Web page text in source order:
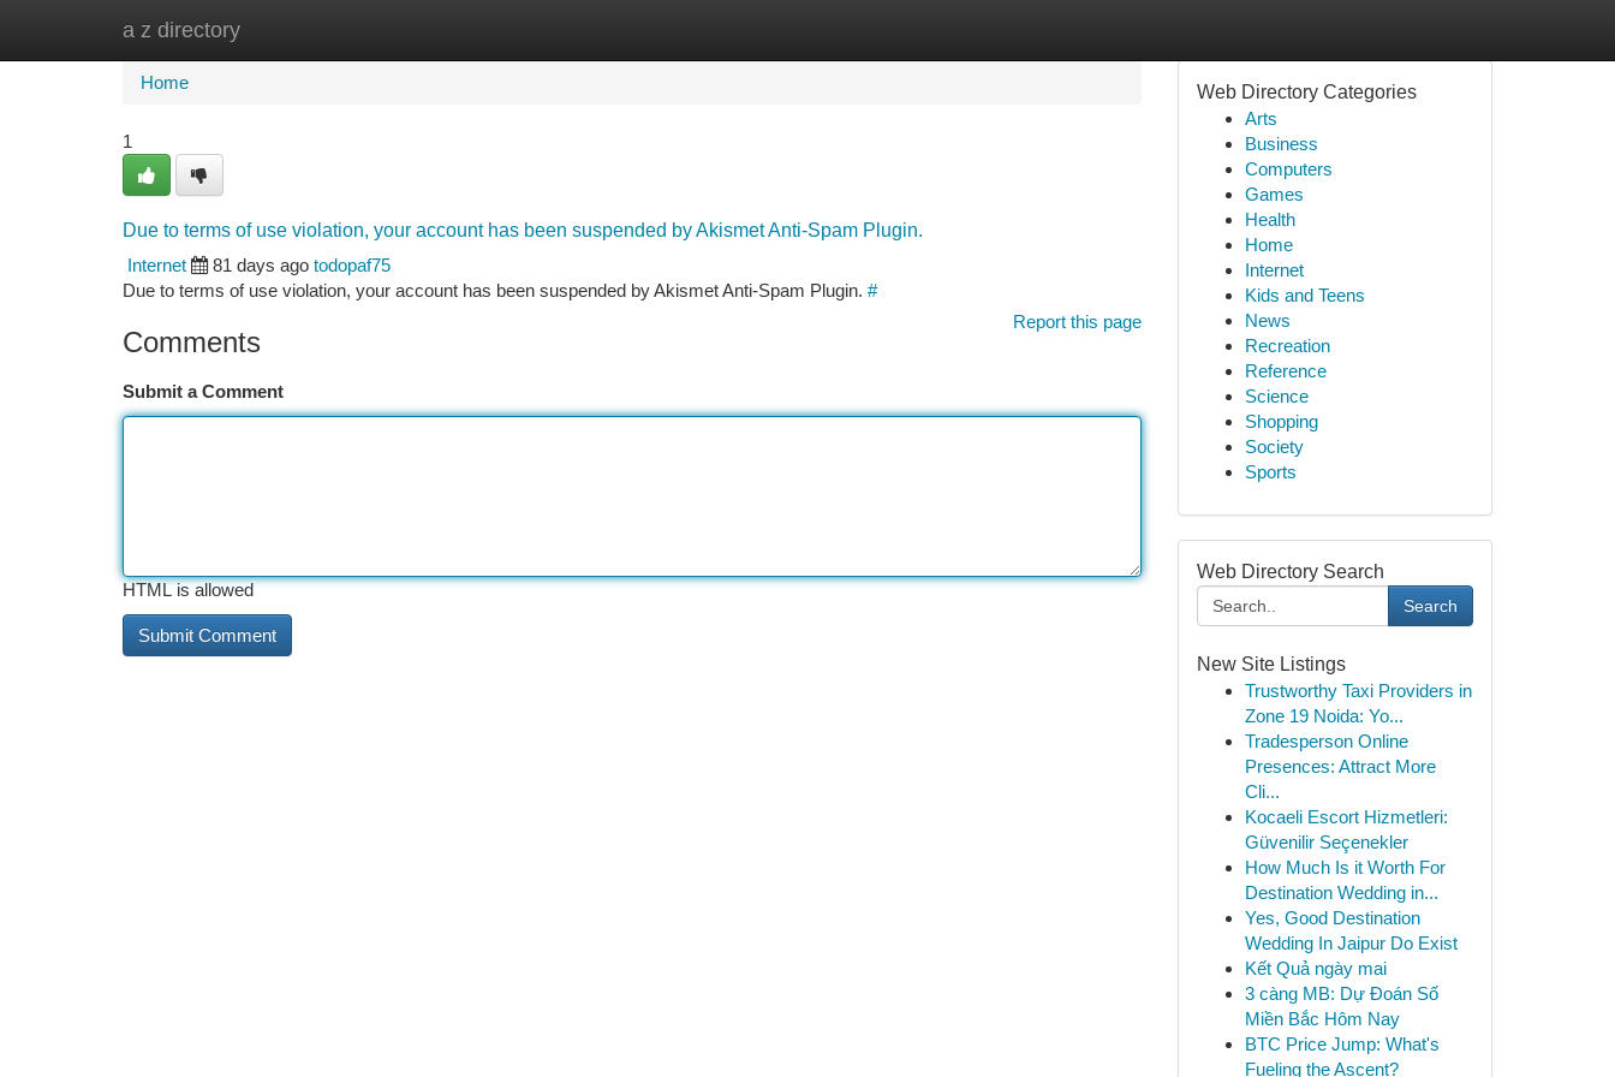
a z directory
Home
Home
1
Due to terms of use violation, your account has been suspended by Akismet Anti-Spam Plugin.
Internet
81 days ago todopaf75
Due to terms of use violation, your account has been suspended by Akismet Anti-Spam Plugin. #
Report this page
Comments
Submit a Comment
HTML is allowed
Web Directory Categories
Arts
Business
Computers
Games
Health
Home
Internet
Kids and Teens
News
Recreation
Reference
Science
Shopping
Society
Sports
Web Directory Search
Search
New Site Listings
Trustworthy Taxi Providers in
Zone 19 Noida: Yo...
Tradesperson Online
Presences: Attract More
Cli...
Kocaeli Escort Hizmetleri:
Güvenilir Seçenekler
How Much Is it Worth For
Destination Wedding in...
Yes, Good Destination
Wedding In Jaipur Do Exist
Kết Quả ngày mai
3 càng MB: Dự Đoán Số
Miền Bắc Hôm Nay
BTC Price Jump: What's
Fueling the Ascent?